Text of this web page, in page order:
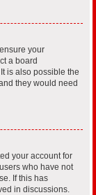
your
a board
is also possible the
they would need
your account for
who have not
If this has
in discussions.